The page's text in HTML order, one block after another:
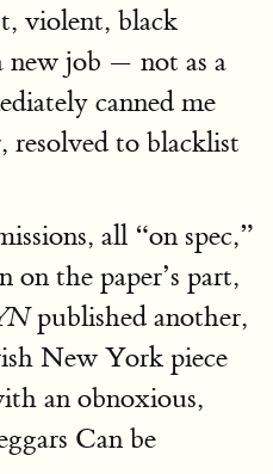
violent, black
new job — not as a
canned me
to blacklist
all “on spec,”
the paper’s part,
published another,
New York piece
an obnoxious,
Can be